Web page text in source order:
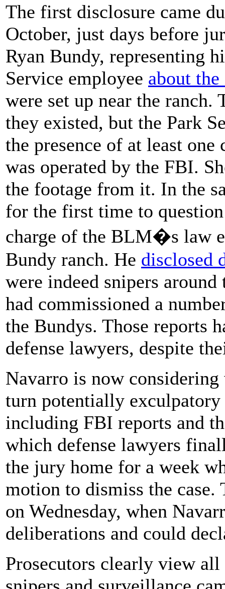
The first disclosure came
October, just days before
Ryan Bundy, representing
Service employee about
were set up near the ranch.
they existed, but the Park
the presence of at least
was operated by the FBI.
the footage from it. In the
for the first time to
charge of the BLM�s law
Bundy ranch. He disclosed
were indeed snipers
had commissioned a
the Bundys. Those reports
defense lawyers, despite
Navarro is now
turn potentially exculpatory
including FBI reports and
which defense lawyers
the jury home for a week
motion to dismiss the
on Wednesday, when
deliberations and could
Prosecutors clearly view all